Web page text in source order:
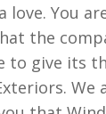
You
the
to give its
We